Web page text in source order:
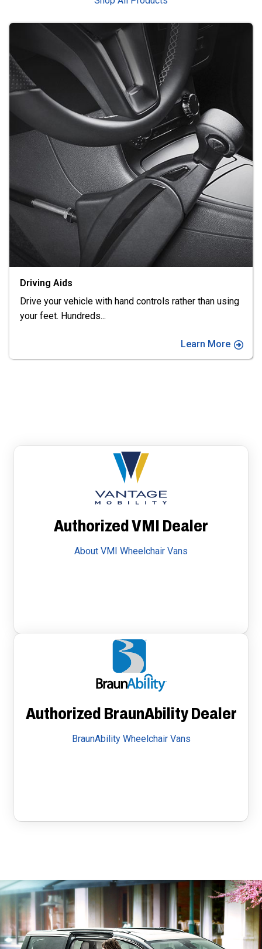
Vehicle Conversions
Find the right wheelchair van for you. We offer top
brands including Eldorado
Learn More
Authorized VMI Dealer
About VMI Wheelchair Vans
Authorized BraunAbility Dealer
BraunAbility Wheelchair Vans